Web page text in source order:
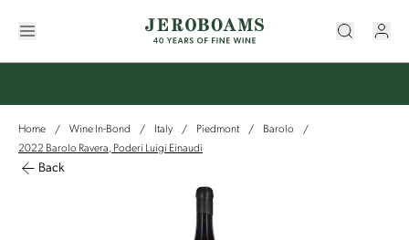
Home / Wine In-Bond / Italy / Piedmont / Barolo
/
2022 Barolo Ravera, Poderi Luigi Einaudi
Back